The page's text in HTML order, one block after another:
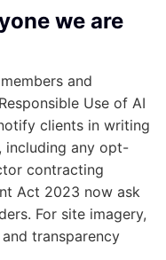
we are
and
Use of AI
clients in writing
including any opt-
contracting
Act 2023 now ask
For site imagery,
transparency